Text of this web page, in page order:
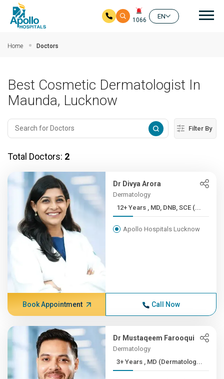
1066
EN
Home Doctors
Best Cosmetic Dermatologist In
Maunda, Lucknow
Filter By
Total Doctors: 2
Dr Divya Arora
Dermatology
12+ Years , MD, DNB, SCE (...
Apollo Hospitals Lucknow
Book Appointment Call Now
Dr Mustaqeem Farooqui
Dermatology
3+ Years , MD (Dermatolog...